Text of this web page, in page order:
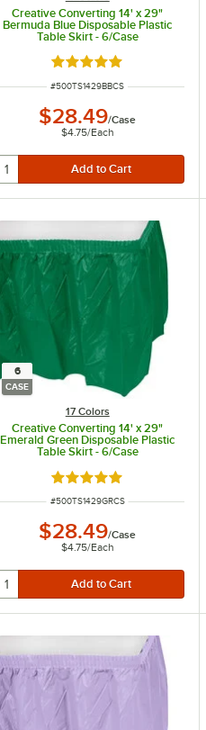
Creative Converting 14' x 29"
Bermuda Blue Disposable Plastic
Table Skirt - 6/Case
Rated 4.8 out of 5 stars
ITEM NUMBER
#500TS1429BBCS
$28.49/Case
$4.75/Each
6
CASE
17 Colors
Creative Converting 14' x 29"
Emerald Green Disposable Plastic
Table Skirt - 6/Case
Rated 4.8 out of 5 stars
ITEM NUMBER
#500TS1429GRCS
$28.49/Case
$4.75/Each